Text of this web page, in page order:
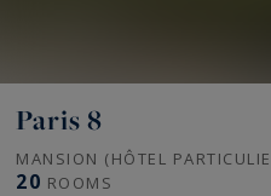
Paris 8
MANSION (HÔTEL
20 ROOMS